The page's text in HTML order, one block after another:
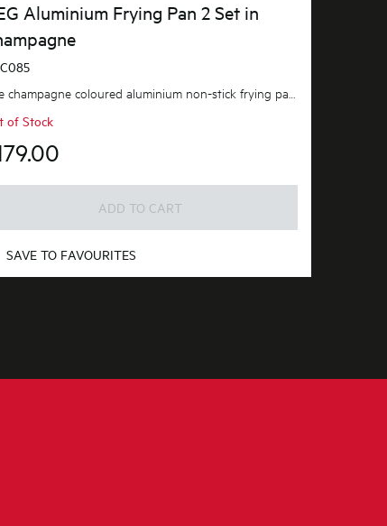
Aluminium Frying Pan 2 Set in
of Stock
ADD TO CART
SAVE TO FAVOURITES